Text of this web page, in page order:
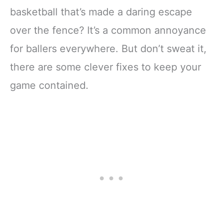
basketball that’s made a daring escape
over the fence? It’s a common annoyance
for ballers everywhere. But don’t sweat it,
there are some clever fixes to keep your
game contained.